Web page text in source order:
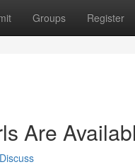
Groups Register
Are
Discuss